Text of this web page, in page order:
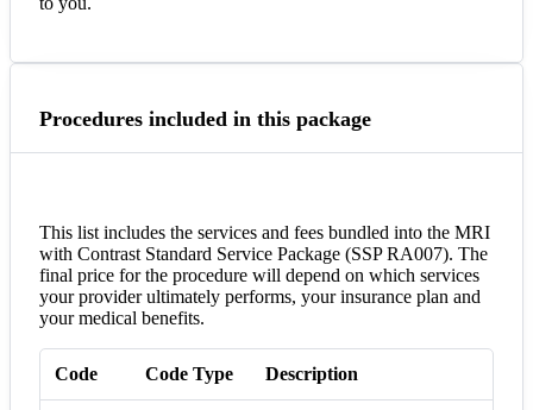
Procedures included in this package
This list includes the services and fees bundled into the MRI
with Contrast Standard Service Package (SSP RA007). The
final price for the procedure will depend on which services
your provider ultimately performs, your insurance plan and
your medical benefits.
Code Code Type Description